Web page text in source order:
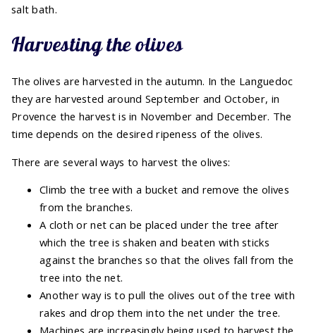
salt bath.
Harvesting the olives
The olives are harvested in the autumn. In the Languedoc
they are harvested around September and October, in
Provence the harvest is in November and December. The
time depends on the desired ripeness of the olives.
There are several ways to harvest the olives:
Climb the tree with a bucket and remove the olives
from the branches.
A cloth or net can be placed under the tree after
which the tree is shaken and beaten with sticks
against the branches so that the olives fall from the
tree into the net.
Another way is to pull the olives out of the tree with
rakes and drop them into the net under the tree.